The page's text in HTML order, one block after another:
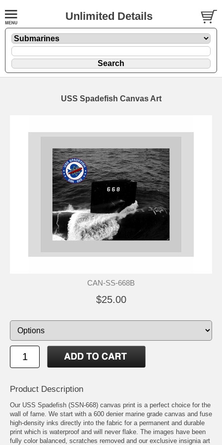
Unlimited Details
USS Spadefish Canvas Art
CAN-SS-668B
$25.00
Product Description
Our USS Spadefish (SSN-668) canvas print is a perfect choice for the
wall of fame. We start with a 600 denier marine grade canvas and fuse
high-density inks directly into the fabric for a permanent and durable
print which is waterproof and will never flake. The images have been
fully color balanced, scratches removed and our exclusive insignia art